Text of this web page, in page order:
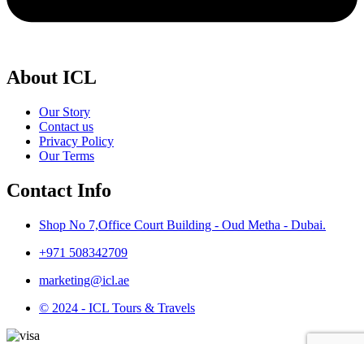
About ICL
Our Story
Contact us
Privacy Policy
Our Terms
Contact Info
Shop No 7,Office Court Building - Oud Metha - Dubai.
+971 508342709
marketing@icl.ae
© 2024 - ICL Tours & Travels